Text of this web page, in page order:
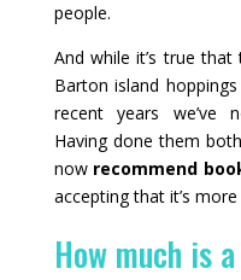
people.
And while it’s true
Barton island
recent years we’ve
Having done them
now recommend
accepting that it’s more
How much is